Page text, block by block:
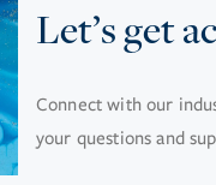
Let’s get
Connect with our
your questions and